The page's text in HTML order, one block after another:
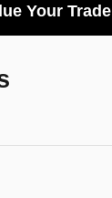
Your Trade